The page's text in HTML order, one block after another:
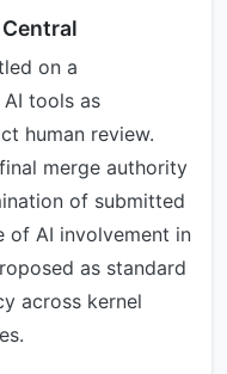
on a
tools as
human review.
merge authority
of submitted
of AI involvement in
as standard
across kernel